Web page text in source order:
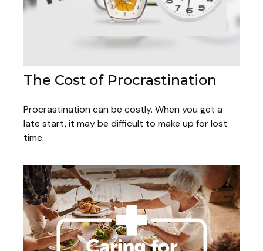
The Cost of Procrastination
Procrastination can be costly. When you get a
late start, it may be difficult to make up for lost
time.